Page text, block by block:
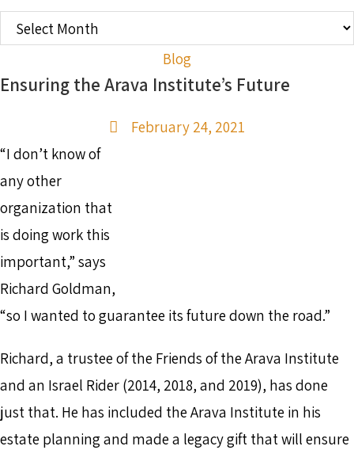
Blog
Ensuring the Arava Institute’s Future
February 24, 2021
“I don’t know of
any other
organization that
is doing work this
important,” says
Richard Goldman,
“so I wanted to guarantee its future down the road.”
Richard, a trustee of the Friends of the Arava Institute
and an Israel Rider (2014, 2018, and 2019), has done
just that. He has included the Arava Institute in his
estate planning and made a legacy gift that will ensure